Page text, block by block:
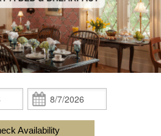
Brown Suite
Check
Out:
Availability